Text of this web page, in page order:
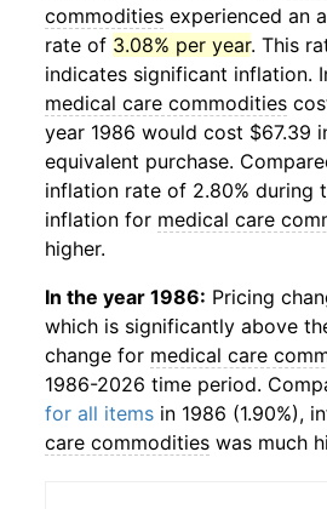
commodities experienced an
rate of 3.08% per year. This
indicates significant inflation.
medical care commodities
year 1986 would cost $67.39
equivalent purchase.
inflation rate of 2.80% during
inflation for medical care
higher.
In the year 1986: Pricing
which is significantly above
change for medical care
1986-2026 time period.
for all items in 1986 (1.90%),
care commodities was much